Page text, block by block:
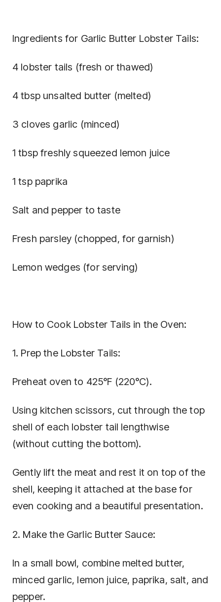
Ingredients for Garlic Butter Lobster Tails:
4 lobster tails (fresh or thawed)
4 tbsp unsalted butter (melted)
3 cloves garlic (minced)
1 tbsp freshly squeezed lemon juice
1 tsp paprika
Salt and pepper to taste
Fresh parsley (chopped, for garnish)
Lemon wedges (for serving)
How to Cook Lobster Tails in the Oven:
1. Prep the Lobster Tails:
Preheat oven to 425°F (220°C).
Using kitchen scissors, cut through the top
shell of each lobster tail lengthwise
(without cutting the bottom).
Gently lift the meat and rest it on top of the
shell, keeping it attached at the base for
even cooking and a beautiful presentation.
2. Make the Garlic Butter Sauce:
In a small bowl, combine melted butter,
minced garlic, lemon juice, paprika, salt, and
pepper.